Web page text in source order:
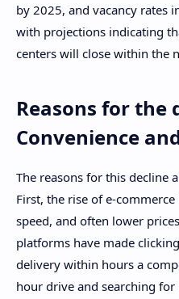
by 2025, and vacancy rates
with projections indicating
centers will close within the
Reasons for the
Convenience
The reasons for this decline
First, the rise of e-
speed, and often lower
platforms have made
delivery within hours a
hour drive and searching